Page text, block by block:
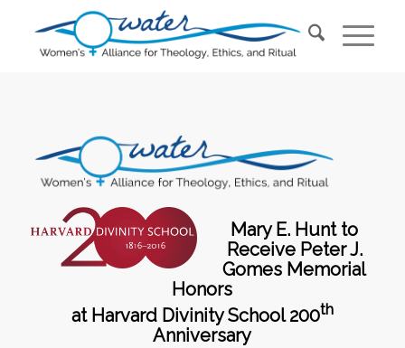
Mary E. Hunt to
Receive Peter J.
Gomes Memorial
Honors
at Harvard Divinity School 200th
Anniversary